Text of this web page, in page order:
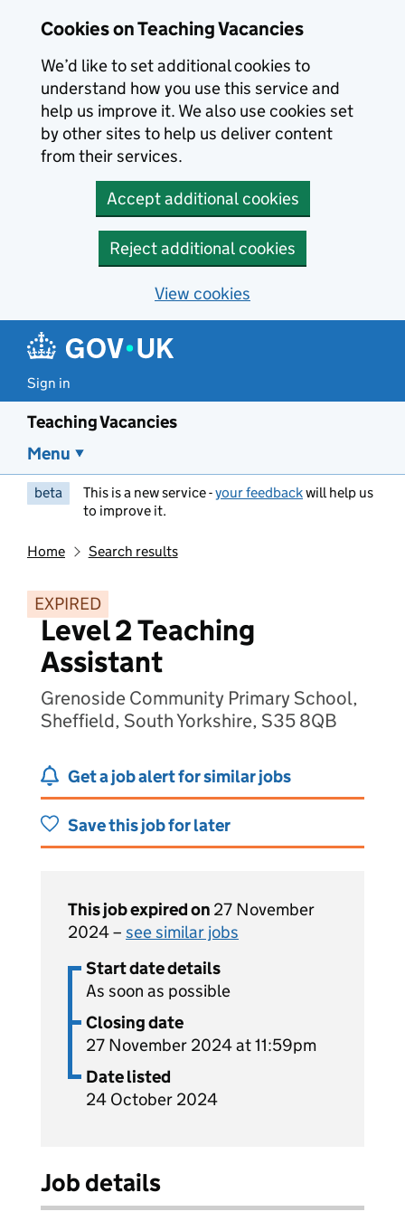
Cookies on Teaching Vacancies
We’d like to set additional cookies to
understand how you use this service and
help us improve it. We also use cookies set
by other sites to help us deliver content
from their services.
Accept additional cookies
Reject additional cookies
View cookies
Sign in
Teaching Vacancies
Menu
beta This is a new service -your feedbackwill help us
to improve it.
Home Search results
EXPIRED
Level 2 Teaching
Assistant
Grenoside Community Primary School,
Sheffield, South Yorkshire, S35 8QB
Get a job alert for similar jobs
Save this job for later
This job expired on 27 November
2024 – see similar jobs
Start date details
As soon as possible
Closing date
27 November 2024 at 11:59pm
Date listed
24 October 2024
Job details